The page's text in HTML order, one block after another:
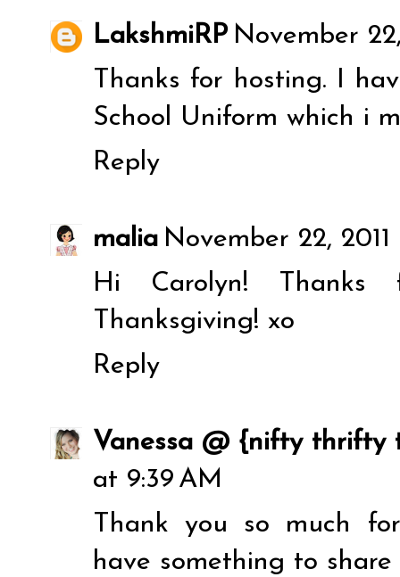
LakshmiRP November
Thanks for hosting. I
School Uniform which i
Reply
malia November 22,
Hi Carolyn!
Thanksgiving! xo
Reply
Vanessa @ {nifty thrifty
at 9:39 AM
Thank you so much
have something to share